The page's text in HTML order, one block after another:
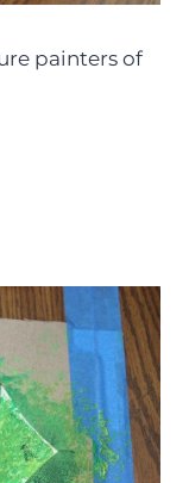
painters of